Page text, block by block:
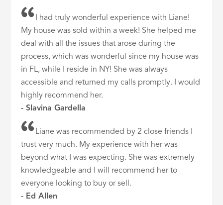
I had truly wonderful experience with Liane!
My house was sold within a week! She helped me
deal with all the issues that arose during the
process, which was wonderful since my house was
in FL, while I reside in NY! She was always
accessible and returned my calls promptly. I would
highly recommend her.
- Slavina Gardella
Liane was recommended by 2 close friends I
trust very much. My experience with her was
beyond what I was expecting. She was extremely
knowledgeable and I will recommend her to
everyone looking to buy or sell.
- Ed Allen